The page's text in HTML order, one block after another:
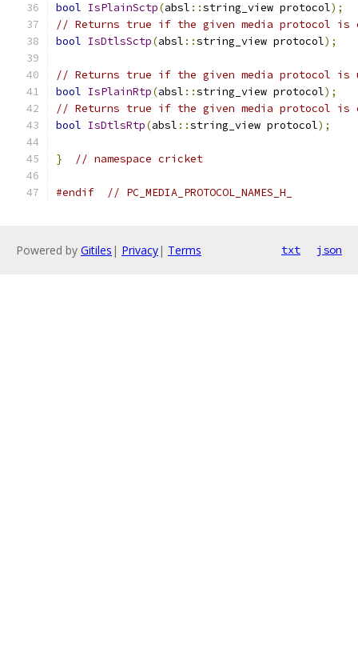
bool IsPlainSctp(absl ::string_view protocol);
// Returns true if the given media protocol is
bool IsDtlsSctp(absl ::string_view protocol);
// Returns true if the given media protocol is
bool IsPlainRtp(absl ::string_view protocol);
// Returns true if the given media protocol is
bool IsDtlsRtp(absl ::string_view protocol);
} // namespace cricket
#endif // PC_MEDIA_PROTOCOL_NAMES_H_
Powered by Gitiles | Privacy| Terms txt json